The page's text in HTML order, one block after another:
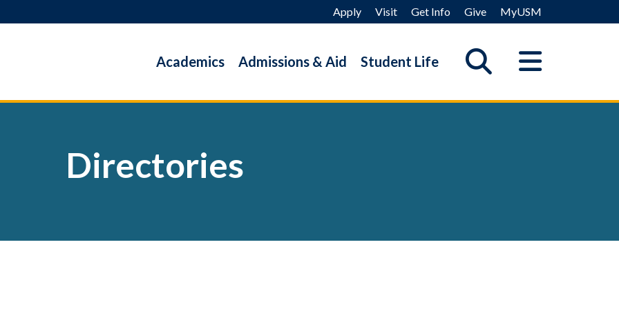
Apply Visit Get Info Give MyUSM
Academics Admissions & Aid Student Life
Directories